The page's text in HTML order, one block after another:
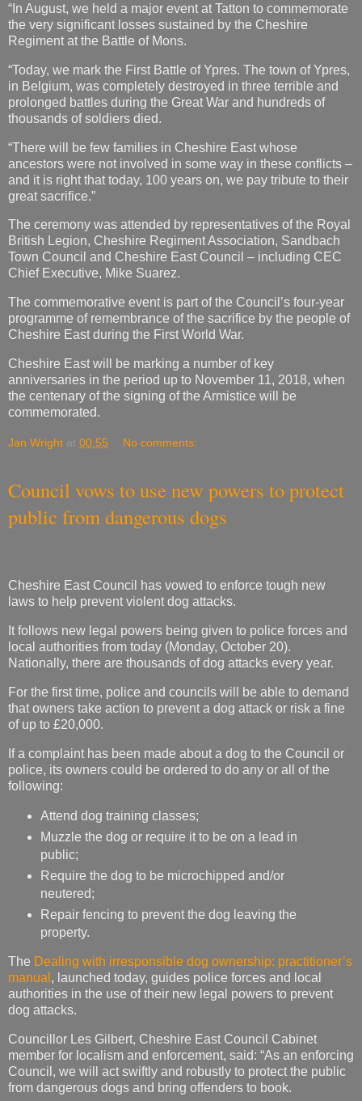
“In August, we held a major event at Tatton to commemorate
the very significant losses sustained by the Cheshire
Regiment at the Battle of Mons.
“Today, we mark the First Battle of Ypres. The town of Ypres,
in Belgium, was completely destroyed in three terrible and
prolonged battles during the Great War and hundreds of
thousands of soldiers died.
“There will be few families in Cheshire East whose
ancestors were not involved in some way in these conflicts –
and it is right that today, 100 years on, we pay tribute to their
great sacrifice.”
The ceremony was attended by representatives of the Royal
British Legion, Cheshire Regiment Association, Sandbach
Town Council and Cheshire East Council – including CEC
Chief Executive, Mike Suarez.
The commemorative event is part of the Council’s four-year
programme of remembrance of the sacrifice by the people of
Cheshire East during the First World War.
Cheshire East will be marking a number of key
anniversaries in the period up to November 11, 2018, when
the centenary of the signing of the Armistice will be
commemorated.
Jan Wright at 00:55 No comments:
Council vows to use new powers to protect
public from dangerous dogs
Cheshire East Council has vowed to enforce tough new
laws to help prevent violent dog attacks.
It follows new legal powers being given to police forces and
local authorities from today (Monday, October 20).
Nationally, there are thousands of dog attacks every year.
For the first time, police and councils will be able to demand
that owners take action to prevent a dog attack or risk a fine
of up to £20,000.
If a complaint has been made about a dog to the Council or
police, its owners could be ordered to do any or all of the
following:
Attend dog training classes;
Muzzle the dog or require it to be on a lead in
public;
Require the dog to be microchipped and/or
neutered;
Repair fencing to prevent the dog leaving the
property.
The Dealing with irresponsible dog ownership: practitioner’s
manual , launched today, guides police forces and local
authorities in the use of their new legal powers to prevent
dog attacks.
Councillor Les Gilbert, Cheshire East Council Cabinet
member for localism and enforcement, said: “As an enforcing
Council, we will act swiftly and robustly to protect the public
from dangerous dogs and bring offenders to book.